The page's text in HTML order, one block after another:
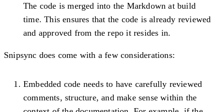
The code is merged into the Markdown at build
time. This ensures that the code is already reviewed
and approved from the repo it resides in.
Snipsync does come with a few considerations:
Embedded code needs to have carefully reviewed
comments, structure, and make sense within the